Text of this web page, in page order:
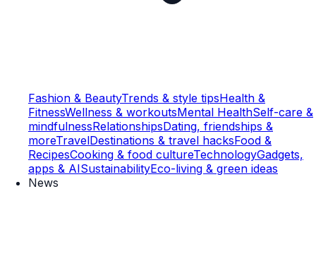
Fashion & BeautyTrends & style tipsHealth &
FitnessWellness & workoutsMental HealthSelf-care &
mindfulnessRelationshipsDating, friendships &
moreTravelDestinations & travel hacksFood &
RecipesCooking & food cultureTechnologyGadgets,
apps & AISustainabilityEco-living & green ideas
News